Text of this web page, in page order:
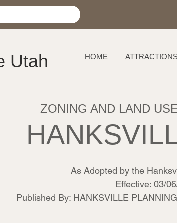
Utah HOME
ZONING AND LAND
As Adopted by the
Effective: 03/
Published By: HANKSVILLE